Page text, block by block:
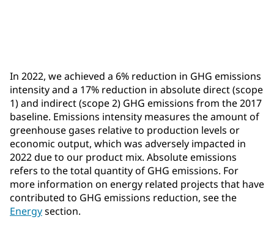
In 2022, we achieved a 6% reduction in GHG emissions
intensity and a 17% reduction in absolute direct (scope
1) and indirect (scope 2) GHG emissions from the 2017
baseline. Emissions intensity measures the amount of
greenhouse gases relative to production levels or
economic output, which was adversely impacted in
2022 due to our product mix. Absolute emissions
refers to the total quantity of GHG emissions. For
more information on energy related projects that have
contributed to GHG emissions reduction, see the
Energysection.